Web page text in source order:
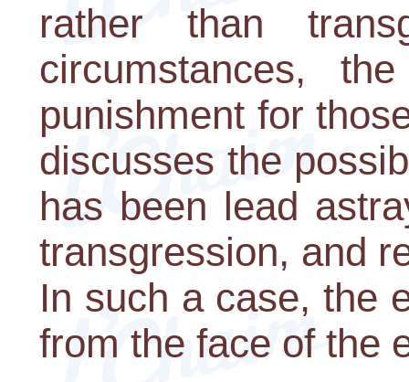
rather than
circumstances,
punishment for
discusses the
has been lead
transgression, and
In such a case, the
from the face of the